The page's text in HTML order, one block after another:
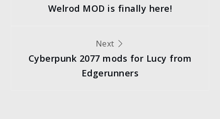
navigation
Welrod MOD is finally here!
Next
Cyberpunk 2077 mods for Lucy from
Edgerunners